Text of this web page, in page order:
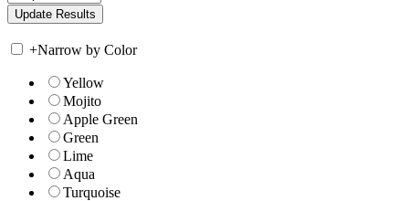
+Narrow by Color
Yellow
Mojito
Apple Green
Green
Lime
Aqua
Turquoise